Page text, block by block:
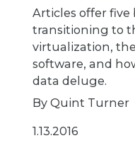
Articles offer five
transitioning to
virtualization,
software, and
data deluge.
By Quint Turner
1.13.2016